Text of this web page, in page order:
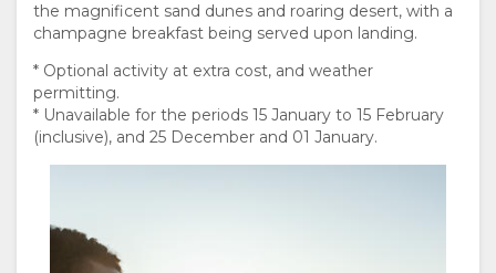
the magnificent sand dunes and roaring desert, with a
champagne breakfast being served upon landing.
* Optional activity at extra cost, and weather
permitting.
* Unavailable for the periods 15 January to 15 February
(inclusive), and 25 December and 01 January.